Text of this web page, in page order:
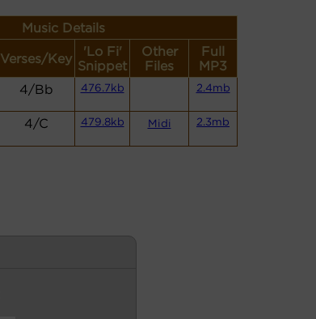
Music Details
Verses/Key
'Lo Fi'
Snippet
Other
Files
Full
MP3
4/Bb 476.7kb 2.4mb
4/C 479.8kb Midi 2.3mb